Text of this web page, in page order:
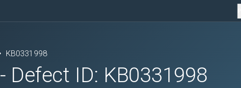
KB0331998
- Defect ID: KB0331998